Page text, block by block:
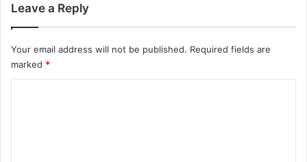
Leave a Reply
Your email address will not be published. Required fields are
marked *